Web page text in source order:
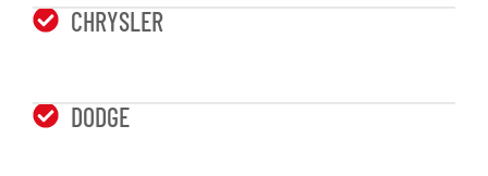
CHRYSLER
DODGE